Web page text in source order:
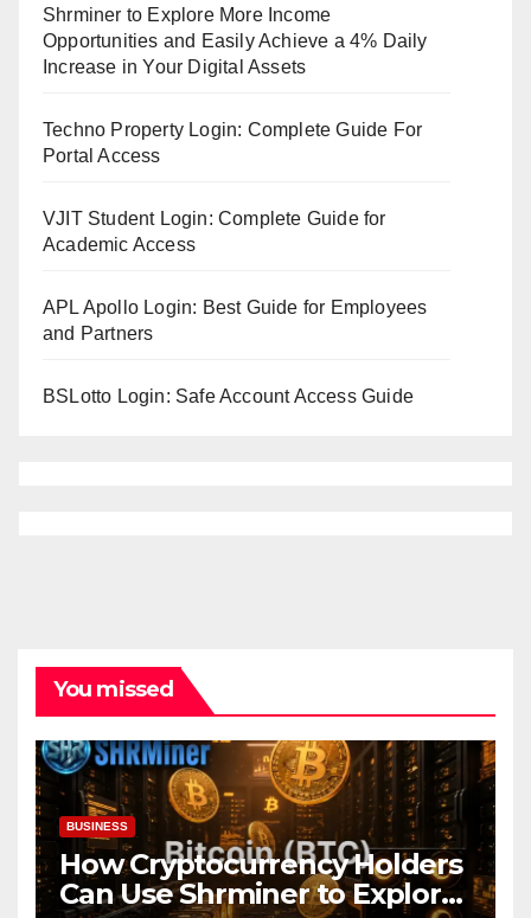
Shrminer to Explore More Income
Opportunities and Easily Achieve a 4% Daily
Increase in Your Digital Assets
Techno Property Login: Complete Guide For
Portal Access
VJIT Student Login: Complete Guide for
Academic Access
APL Apollo Login: Best Guide for Employees
and Partners
BSLotto Login: Safe Account Access Guide
You missed
BUSINESS
How Cryptocurrency Holders
Can Use Shrminer to Explore